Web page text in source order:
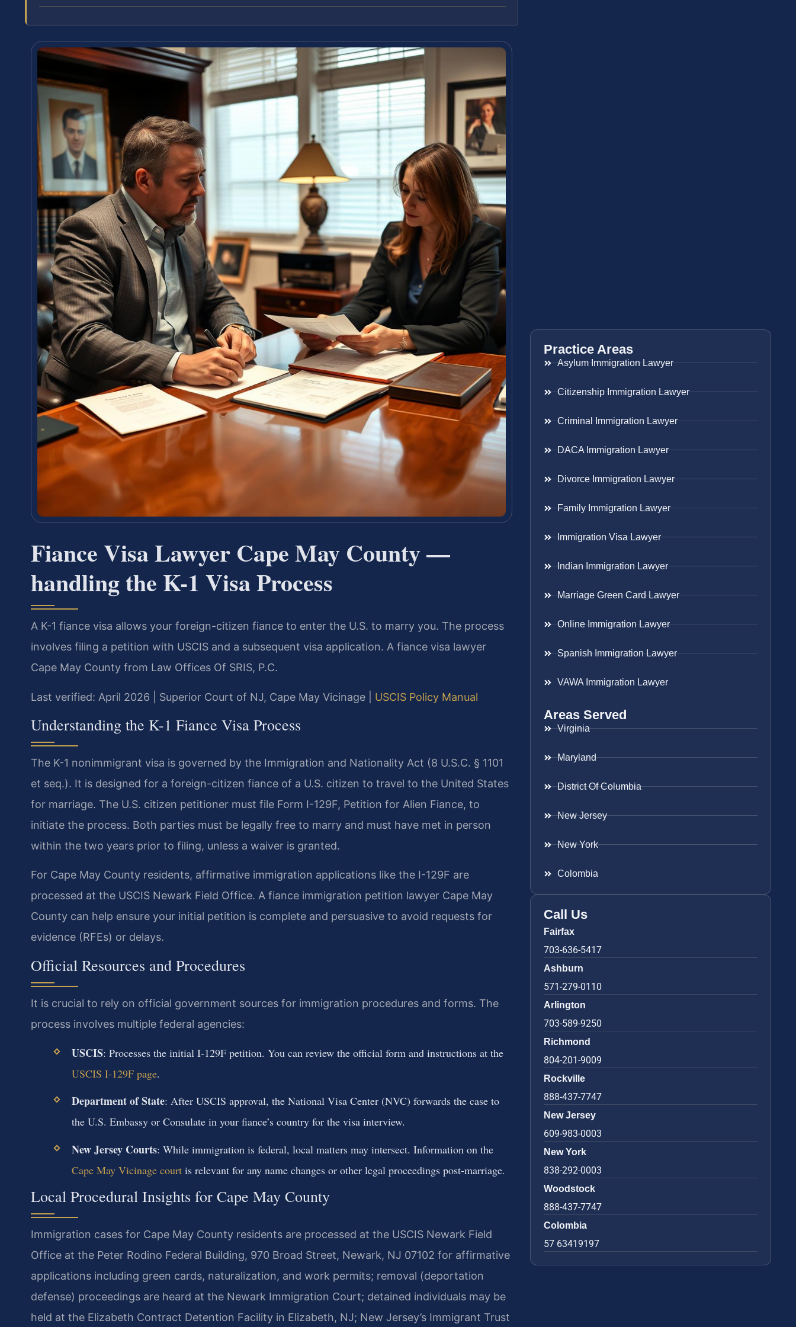
Fiance Visa Lawyer Cape May County —
handling the K-1 Visa Process
A K-1 fiance visa allows your foreign-citizen fiance to enter the U.S. to marry you. The process
involves filing a petition with USCIS and a subsequent visa application. A fiance visa lawyer
Cape May County from Law Offices Of SRIS, P.C.
Last verified: April 2026 | Superior Court of NJ, Cape May Vicinage | USCIS Policy Manual
Understanding the K-1 Fiance Visa Process
The K-1 nonimmigrant visa is governed by the Immigration and Nationality Act (8 U.S.C. § 1101
et seq.). It is designed for a foreign-citizen fiance of a U.S. citizen to travel to the United States
for marriage. The U.S. citizen petitioner must file Form I-129F, Petition for Alien Fiance, to
initiate the process. Both parties must be legally free to marry and must have met in person
within the two years prior to filing, unless a waiver is granted.
For Cape May County residents, affirmative immigration applications like the I-129F are
processed at the USCIS Newark Field Office. A fiance immigration petition lawyer Cape May
County can help ensure your initial petition is complete and persuasive to avoid requests for
evidence (RFEs) or delays.
Official Resources and Procedures
It is crucial to rely on official government sources for immigration procedures and forms. The
process involves multiple federal agencies:
USCIS: Processes the initial I-129F petition. You can review the official form and instructions at the
USCIS I-129F page.
Department of State: After USCIS approval, the National Visa Center (NVC) forwards the case to
the U.S. Embassy or Consulate in your fiance’s country for the visa interview.
New Jersey Courts: While immigration is federal, local matters may intersect. Information on the
Cape May Vicinage courtis relevant for any name changes or other legal proceedings post-marriage.
Local Procedural Insights for Cape May County
Immigration cases for Cape May County residents are processed at the USCIS Newark Field
Office at the Peter Rodino Federal Building, 970 Broad Street, Newark, NJ 07102 for affirmative
applications including green cards, naturalization, and work permits; removal (deportation
defense) proceedings are heard at the Newark Immigration Court; detained individuals may be
held at the Elizabeth Contract Detention Facility in Elizabeth, NJ; New Jersey’s Immigrant Trust
Practice Areas
Asylum Immigration Lawyer
Citizenship Immigration Lawyer
Criminal Immigration Lawyer
DACA Immigration Lawyer
Divorce Immigration Lawyer
Family Immigration Lawyer
Immigration Visa Lawyer
Indian Immigration Lawyer
Marriage Green Card Lawyer
Online Immigration Lawyer
Spanish Immigration Lawyer
VAWA Immigration Lawyer
Areas Served
Virginia
Maryland
District Of Columbia
New Jersey
New York
Colombia
Call Us
Fairfax
703-636-5417
Ashburn
571-279-0110
Arlington
703-589-9250
Richmond
804-201-9009
Rockville
888-437-7747
New Jersey
609-983-0003
New York
838-292-0003
Woodstock
888-437-7747
Colombia
57 63419197